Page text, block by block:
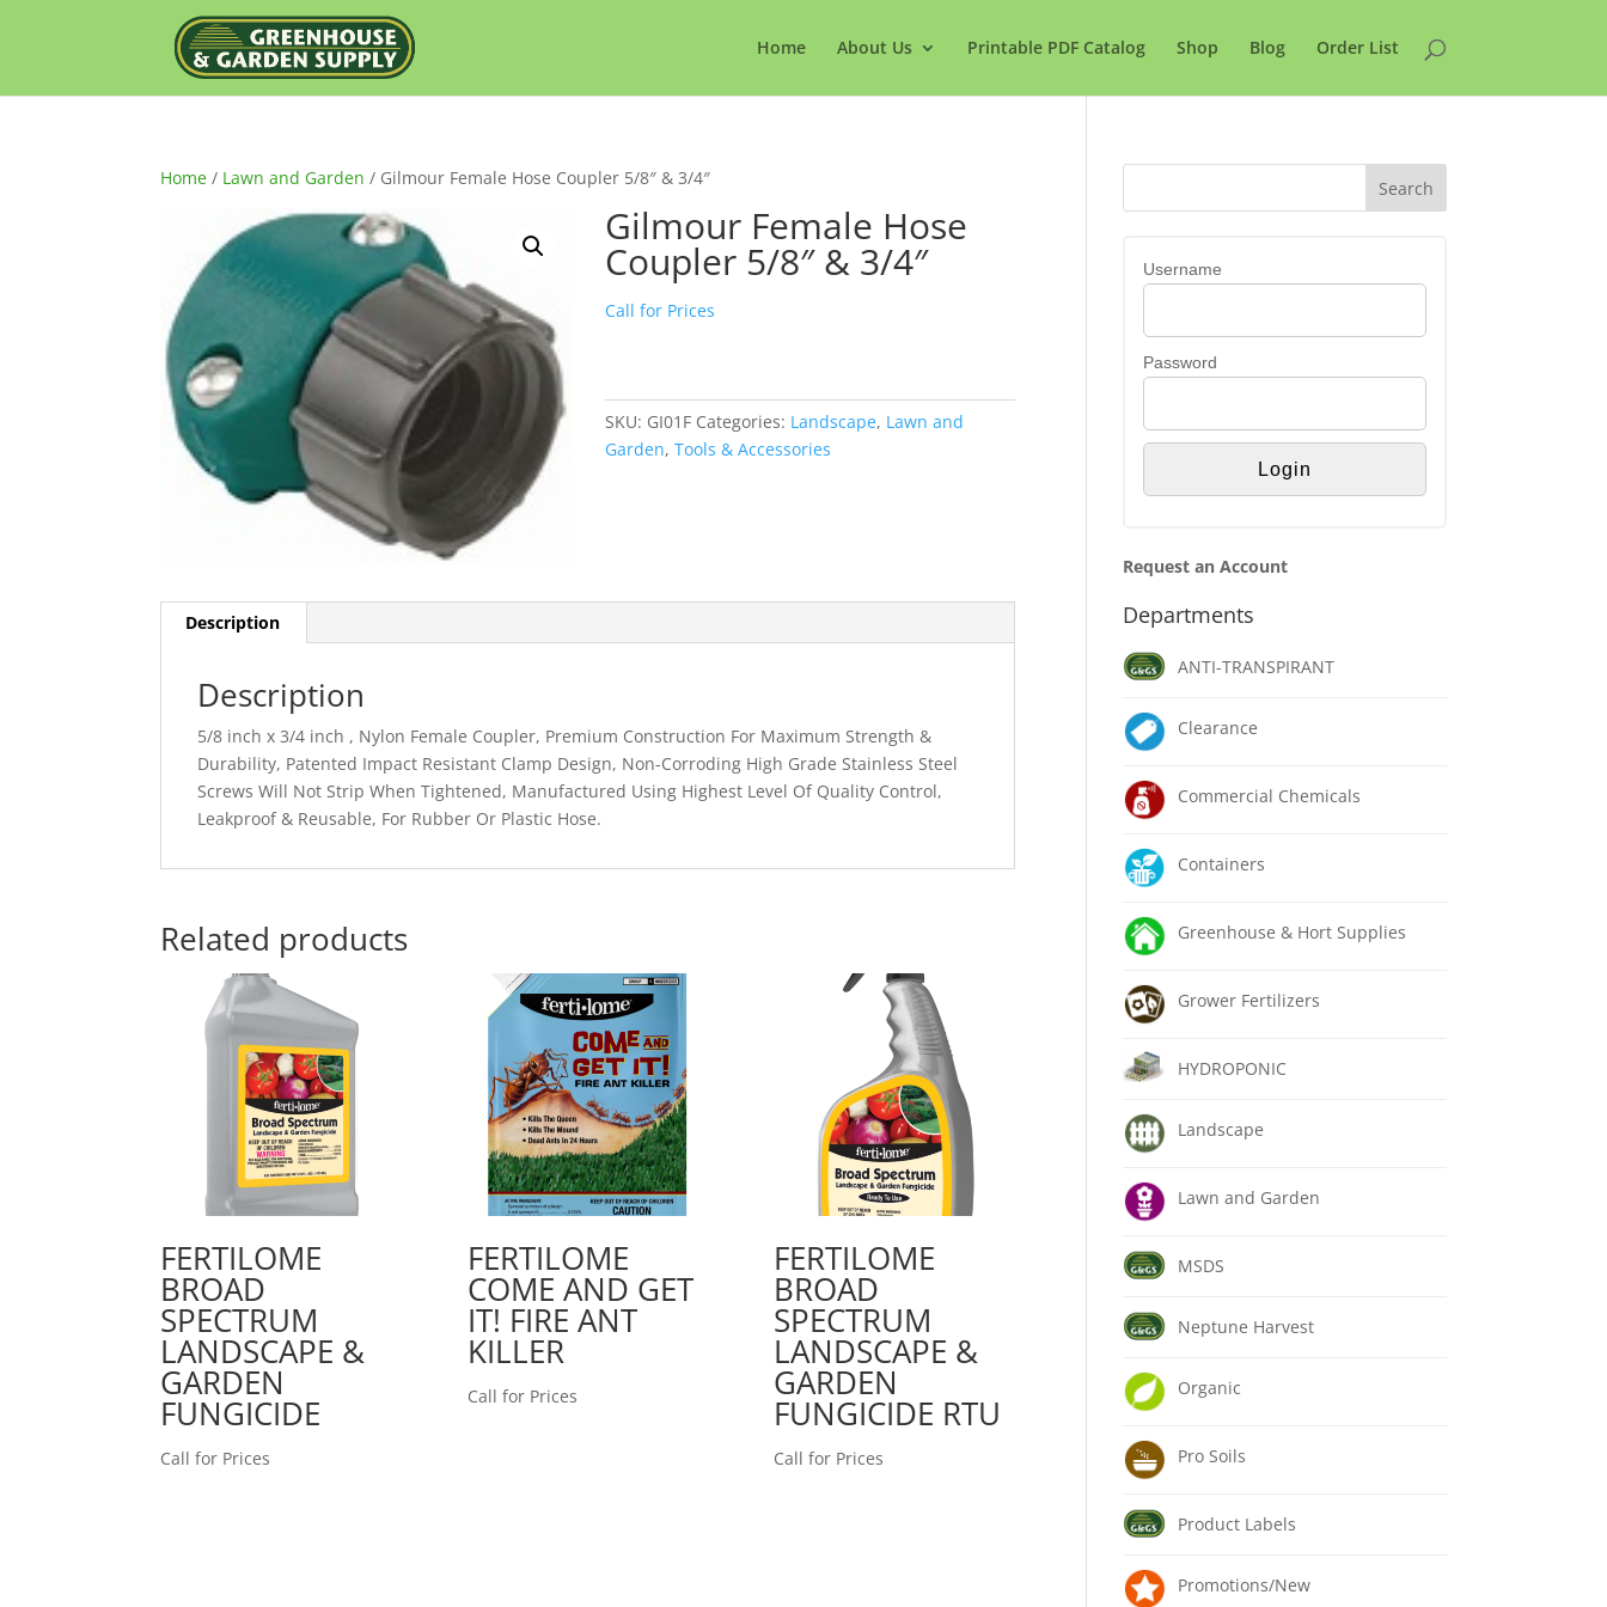
Home About Us Printable PDF Catalog Shop Blog Order List
Home / Lawn and Garden / Gilmour Female Hose Coupler 5/8″ & 3/4″
Gilmour Female Hose
Coupler 5/8″ & 3/4″
Call for Prices
SKU: GI01F Categories: Landscape, Lawn and
Garden,Tools & Accessories
Description
Description
5/8 inch x 3/4 inch , Nylon Female Coupler, Premium Construction For Maximum Strength &
Durability, Patented Impact Resistant Clamp Design, Non-Corroding High Grade Stainless Steel
Screws Will Not Strip When Tightened, Manufactured Using Highest Level Of Quality Control,
Leakproof & Reusable, For Rubber Or Plastic Hose.
Related products
FERTILOME
BROAD
SPECTRUM
LANDSCAPE &
GARDEN
FUNGICIDE
Call for Prices
FERTILOME
COME AND GET
IT! FIRE ANT
KILLER
Call for Prices
FERTILOME
BROAD
SPECTRUM
LANDSCAPE &
GARDEN
FUNGICIDE RTU
Call for Prices
Username
Password
Request an Account
Departments
ANTI-TRANSPIRANT
Clearance
Commercial Chemicals
Containers
Greenhouse & Hort Supplies
Grower Fertilizers
HYDROPONIC
Landscape
Lawn and Garden
MSDS
Neptune Harvest
Organic
Pro Soils
Product Labels
Promotions/New